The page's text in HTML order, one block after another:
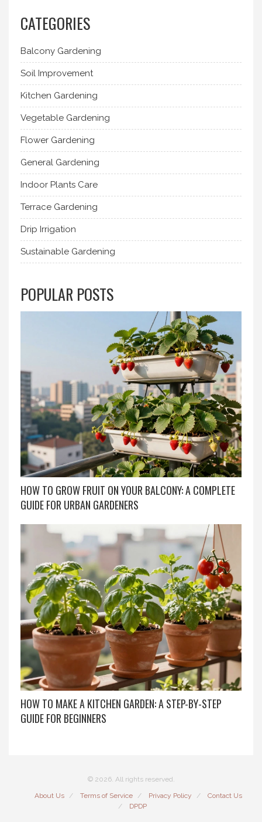
CATEGORIES
Balcony Gardening
Soil Improvement
Kitchen Gardening
Vegetable Gardening
Flower Gardening
General Gardening
Indoor Plants Care
Terrace Gardening
Drip Irrigation
Sustainable Gardening
POPULAR POSTS
HOW TO GROW FRUIT ON YOUR BALCONY: A COMPLETE
GUIDE FOR URBAN GARDENERS
HOW TO MAKE A KITCHEN GARDEN: A STEP-BY-STEP
GUIDE FOR BEGINNERS
© 2026. All rights reserved.
About Us
Terms of Service Privacy Policy
Contact Us
DPDP